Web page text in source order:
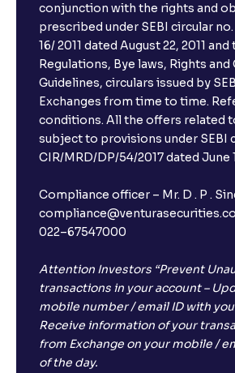
conjunction with the rights and
prescribed under SEBI circular
16/ 2011 dated August 22, 2011 and
Regulations, Bye laws, Rights
Guidelines, circulars issued by
Exchanges from time to time.
conditions. All the offers related
subject to provisions under SEBI
CIR/MRD/DP/54/2017 dated June
Compliance officer – Mr. D . P .
022–67547000
Attention Investors “Prevent
transactions in your account –
mobile number / email ID with
Receive information of your
from Exchange on your mobile /
of the day.